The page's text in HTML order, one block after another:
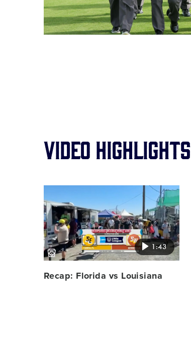
Video Highlights
image
1:43
Recap: Florida vs Louisiana